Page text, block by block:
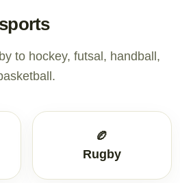
to hockey, futsal, handball,
🏉
Rugby